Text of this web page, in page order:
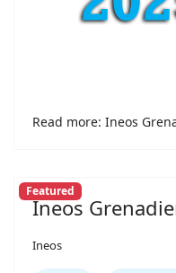
Read more: Ineos
Featured
Ineos
Ineos